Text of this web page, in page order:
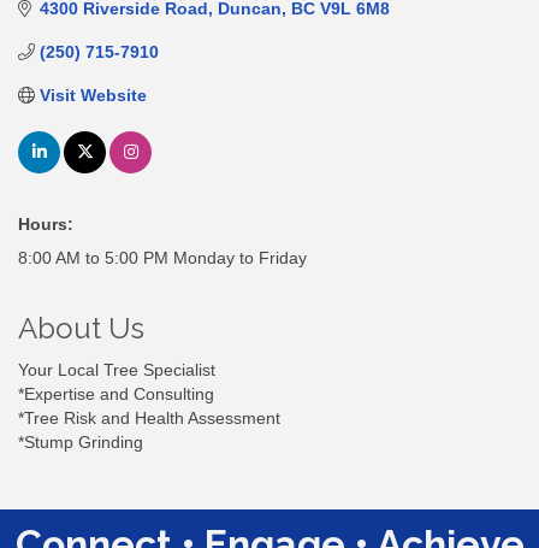
4300 Riverside Road Duncan BC V9L 6M8
(250) 715-7910
Visit Website
Hours:
8:00 AM to 5:00 PM Monday to Friday
About Us
Your Local Tree Specialist
*Expertise and Consulting
*Tree Risk and Health Assessment
*Stump Grinding